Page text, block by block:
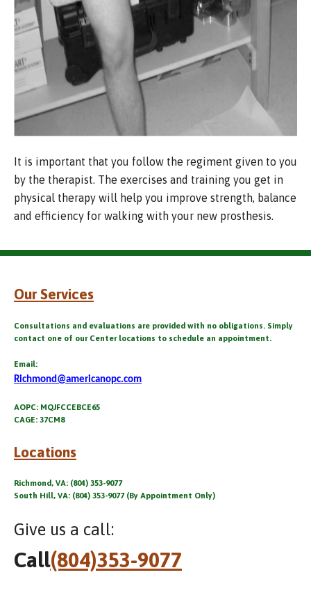
It is important that you follow the regiment given to you
by the therapist. The exercises and training you get in
physical therapy will help you improve strength, balance
and efficiency for walking with your new prosthesis.
Our Services
Consultations and evaluations are provided with no obligations. Simply
contact one of our Center locations to schedule an appointment.
Email:
Richmond@americanopc.com
AOPC: MQJFCCEBCE65
CAGE: 37CM8
Locations
Richmond, VA: (804) 353-9077
South Hill, VA: (804) 353-9077 (By Appointment Only)
Give us a call:
Call(804)353-9077